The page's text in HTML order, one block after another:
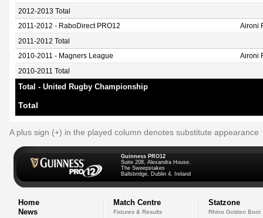
2012-2013 Total
2011-2012 - RaboDirect PRO12 Aironi
2011-2012 Total
2010-2011 - Magners League Aironi
2010-2011 Total
Total - United Rugby Championship
Total
A plus sign (+) in the played column denotes substitute appearance
Guinness PRO12
Suite 208, Alexandra House,
The Sweepstakes
Ballsbridge, Dublin 4, Ireland
Home
News
Match Centre
Fixtures & Results
Statzone
Rhino Golden Boot